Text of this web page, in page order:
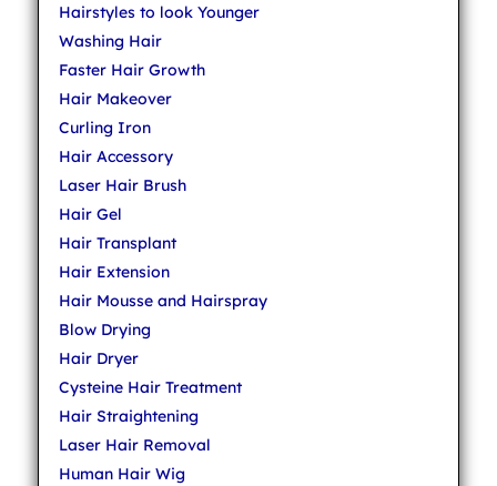
Hairstyles to look Younger
Washing Hair
Faster Hair Growth
Hair Makeover
Curling Iron
Hair Accessory
Laser Hair Brush
Hair Gel
Hair Transplant
Hair Extension
Hair Mousse and Hairspray
Blow Drying
Hair Dryer
Cysteine Hair Treatment
Hair Straightening
Laser Hair Removal
Human Hair Wig